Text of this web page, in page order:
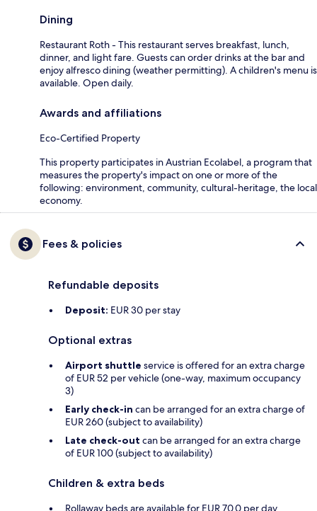
Dining
Restaurant Roth - This restaurant serves breakfast, lunch,
dinner, and light fare. Guests can order drinks at the bar and
enjoy alfresco dining (weather permitting). A children's menu is
available. Open daily.
Awards and affiliations
Eco-Certified Property
This property participates in Austrian Ecolabel, a program that
measures the property's impact on one or more of the
following: environment, community, cultural-heritage, the local
economy.
Fees & policies
Refundable deposits
Deposit: EUR 30 per stay
Optional extras
Airport shuttle service is offered for an extra charge
of EUR 52 per vehicle (one-way, maximum occupancy
3)
Early check-in can be arranged for an extra charge of
EUR 260 (subject to availability)
Late check-out can be arranged for an extra charge
of EUR 100 (subject to availability)
Children & extra beds
Rollaway beds are available for EUR 70.0 per day